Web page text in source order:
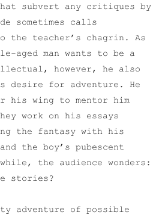
subvert any critiques by
sometimes calls
the teacher’s chagrin. As
aged man wants to be a
however, he also
desire for adventure. He
his wing to mentor him
work on his essays
the fantasy with his
the boy’s pubescent
the audience wonders:
stories?
adventure of possible